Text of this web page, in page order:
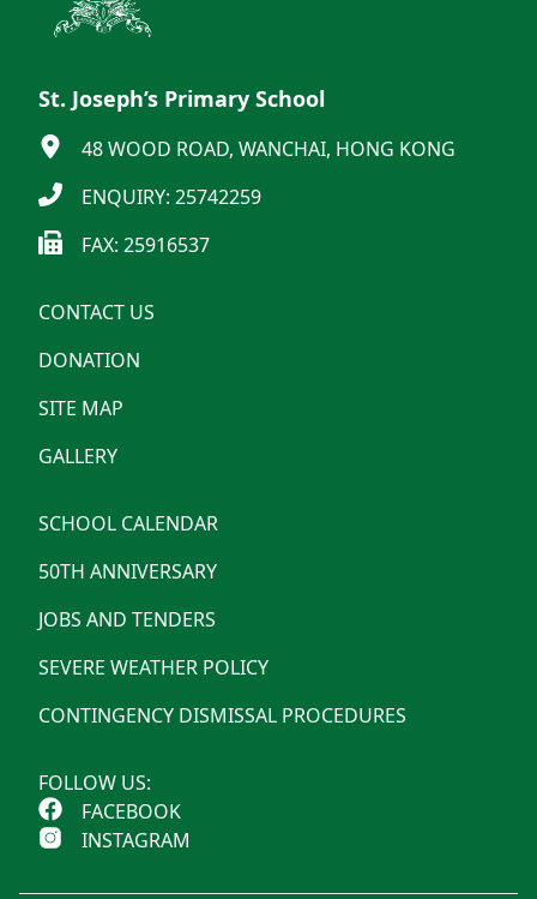
St. Joseph’s Primary School
48 WOOD ROAD, WANCHAI, HONG KONG
ENQUIRY: 25742259
FAX: 25916537
CONTACT US
DONATION
SITE MAP
GALLERY
SCHOOL CALENDAR
50TH ANNIVERSARY
JOBS AND TENDERS
SEVERE WEATHER POLICY
CONTINGENCY DISMISSAL PROCEDURES
FOLLOW US:
FACEBOOK
INSTAGRAM